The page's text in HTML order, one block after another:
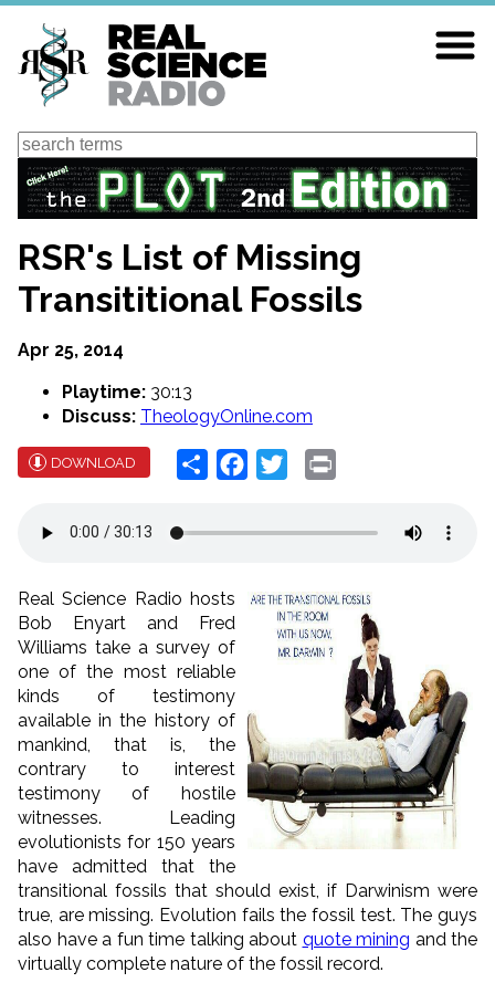
Skip
main
content
Search
RSR's List of Missing
Transititional Fossils
Apr 25, 2014
Playtime: 30:13
Discuss: TheologyOnline.com
DOWNLOAD Share Facebook
Twitter
Real Science Radio hosts
Bob Enyart and Fred
Williams take a survey of
one of the most reliable
kinds of testimony
available in the history of
mankind, that is, the
contrary to interest
testimony of hostile
witnesses. Leading
evolutionists for 150 years
have admitted that the
transitional fossils that should exist, if Darwinism were
true, are missing. Evolution fails the fossil test. The guys
also have a fun time talking about quote mining and the
virtually complete nature of the fossil record.